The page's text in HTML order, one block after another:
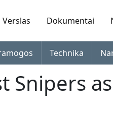
Verslas Dokumentai
Technika
Snipers